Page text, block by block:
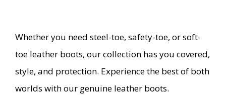
Whether you need steel-toe, safety-toe, or soft-
toe leather boots, our collection has you covered,
style, and protection. Experience the best of both
worlds with our genuine leather boots.